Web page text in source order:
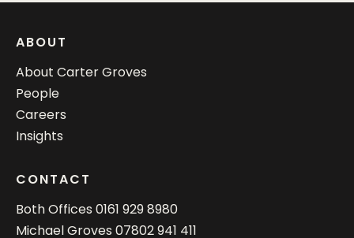
ABOUT
About Carter Groves
People
Careers
Insights
CONTACT
Both Offices 0161 929 8980
Michael Groves 07802 941 411